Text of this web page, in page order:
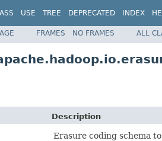
USE TREE DEPRECATED INDEX
FRAMES NO FRAMES ALL
Description
Erasure coding schema